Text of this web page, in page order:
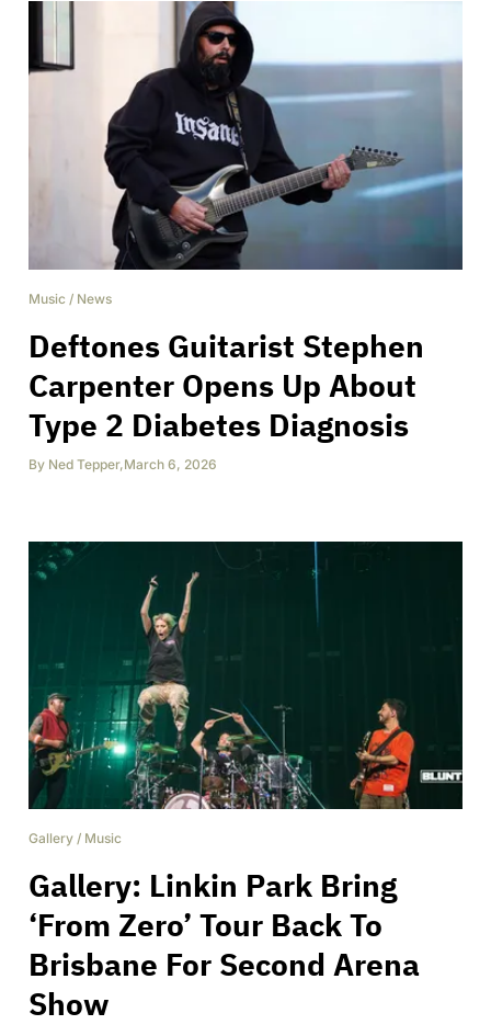
Music / News
Deftones Guitarist Stephen
Carpenter Opens Up About
Type 2 Diabetes Diagnosis
By Ned Tepper,March 6, 2026
Gallery / Music
Gallery: Linkin Park Bring
‘From Zero’ Tour Back To
Brisbane For Second Arena
Show